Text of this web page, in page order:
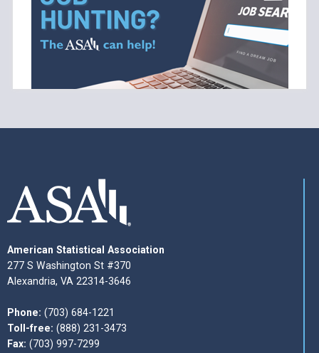
American Statistical Association
277 S Washington St #370
Alexandria, VA 22314-3646
Phone: (703) 684-1221
Toll-free: (888) 231-3473
Fax: (703) 997-7299